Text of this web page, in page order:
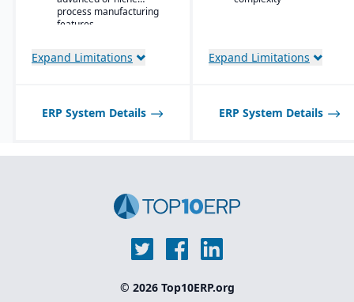
weight, and batch
operations.
purchasing, and sales
workflows.
process manufacturing
features.
Expand Limitations Expand Limitations
ERP System Details ERP System Details
© 2026 Top10ERP.org